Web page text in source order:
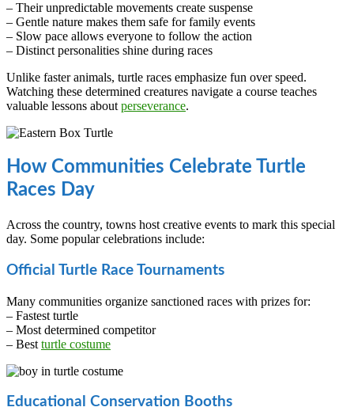
– Their unpredictable movements create suspense
– Gentle nature makes them safe for family events
– Slow pace allows everyone to follow the action
– Distinct personalities shine during races
Unlike faster animals, turtle races emphasize fun over speed.
Watching these determined creatures navigate a course teaches
valuable lessons aboutperseverance.
How Communities Celebrate Turtle
Races Day
Across the country, towns host creative events to mark this special
day. Some popular celebrations include:
Official Turtle Race Tournaments
Many communities organize sanctioned races with prizes for:
– Fastest turtle
– Most determined competitor
– Best turtle costume
Educational Conservation Booths